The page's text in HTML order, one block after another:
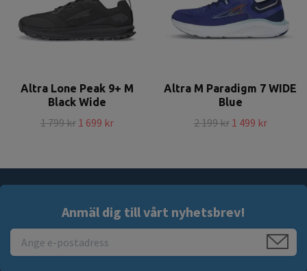
Altra Lone Peak 9+ M
Black Wide
1 799 kr 1 699 kr
Altra M Paradigm 7 WIDE
Blue
2 199 kr 1 499 kr
Anmäl dig till vårt nyhetsbrev!